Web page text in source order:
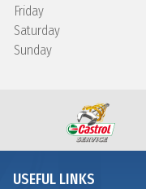
Friday
Saturday
Sunday
USEFUL LINKS